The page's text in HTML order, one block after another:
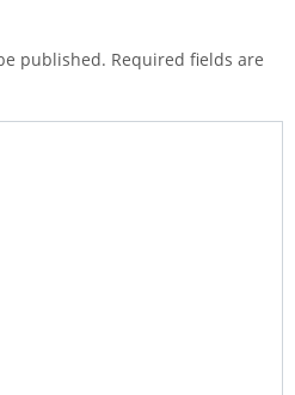
published. Required fields are